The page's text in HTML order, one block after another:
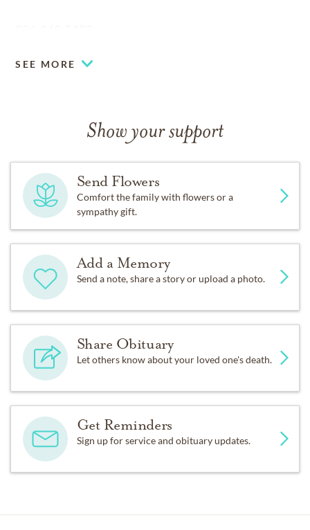
SEE MORE
Show your support
Send Flowers
Comfort the family with flowers or a
sympathy gift.
Add a Memory
Send a note, share a story or upload a photo.
Share Obituary
Let others know about your loved one's death.
Get Reminders
Sign up for service and obituary updates.